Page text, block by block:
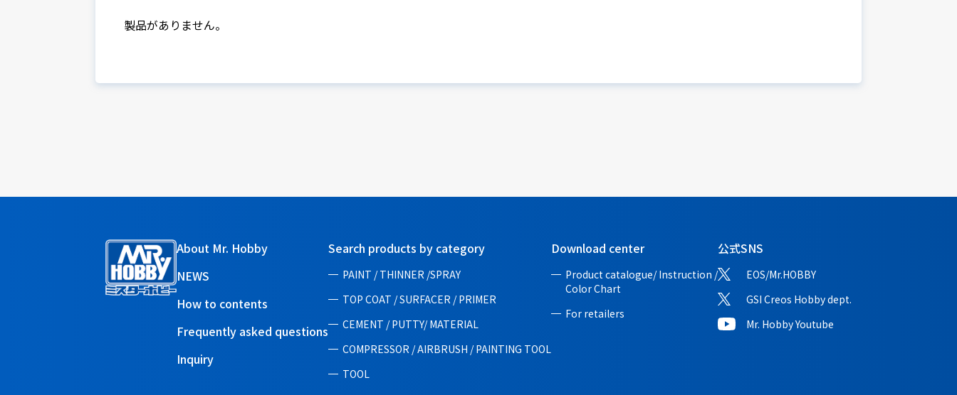
製品がありません。
About Mr. Hobby
NEWS
How to contents
Frequently asked questions
Inquiry
Search products by category
PAINT / THINNER /SPRAY
TOP COAT / SURFACER / PRIMER
CEMENT / PUTTY/ MATERIAL
COMPRESSOR / AIRBRUSH / PAINTING TOOL
TOOL
Download center
Product catalogue/ Instruction /
Color Chart
For retailers
公式SNS
EOS/Mr.HOBBY
GSI Creos Hobby dept.
Mr. Hobby Youtube